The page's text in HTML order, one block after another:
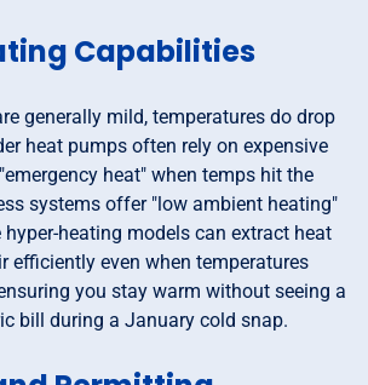
Capabilities
generally mild, temperatures do drop
heat pumps often rely on expensive
heat" when temps hit the
systems offer "low ambient heating"
heating models can extract heat
efficiently even when temperatures
you stay warm without seeing a
bill during a January cold snap.